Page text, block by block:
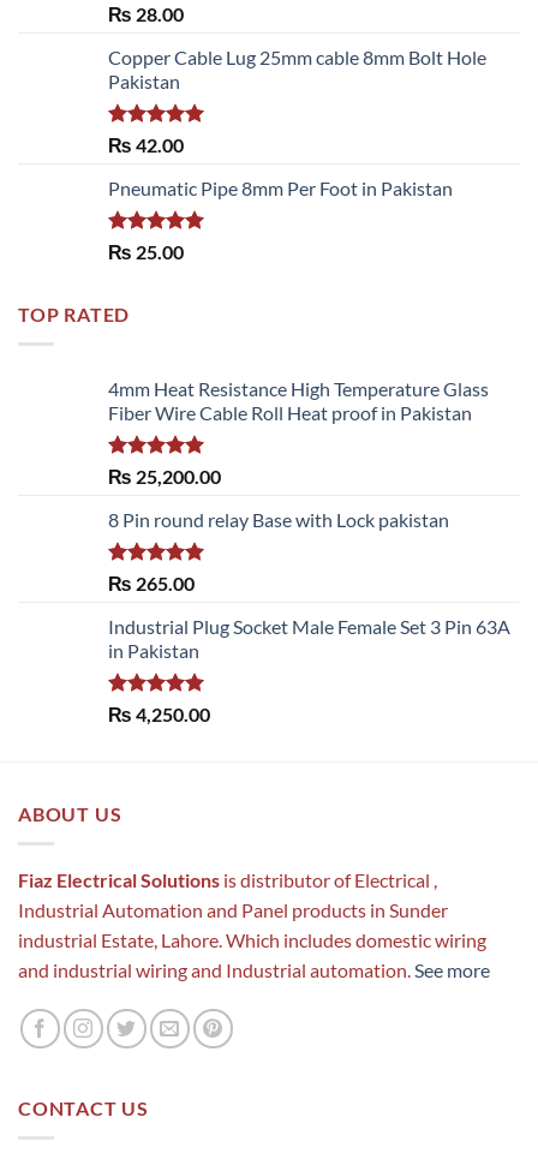
Rated
of 5
₨ 28.00
Copper Cable Lug 25mm cable 8mm Bolt Hole
Pakistan
Rated 5.00
₨ 42.00
Pneumatic Pipe 8mm Per Foot in Pakistan
Rated 5.00
₨ 25.00
TOP RATED
4mm Heat Resistance High Temperature Glass
Fiber Wire Cable Roll Heat proof in Pakistan
Rated 5.00
out of 5
₨ 25,200.00
8 Pin round relay Base with Lock pakistan
Rated5.00
₨ 265.00
Industrial Plug Socket Male Female Set 3 Pin 63A
in Pakistan
Rated5.00
out of 5
₨ 4,250.00
ABOUT US
Fiaz Electrical Solutions is distributor of Electrical ,
Industrial Automation and Panel products in Sunder
industrial Estate, Lahore. Which includes domestic wiring
and industrial wiring and Industrial automation. See more
CONTACT US